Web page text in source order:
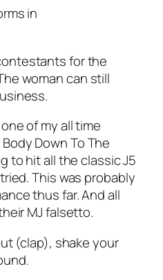
in
for the
woman can still
of my all time
Down To The
to hit all the classic J5
This was probably
thus far. And all
MJ falsetto.
(clap), shake your